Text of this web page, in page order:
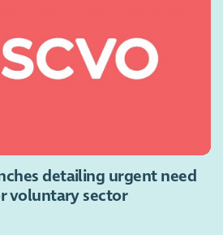
detailing urgent need
voluntary sector